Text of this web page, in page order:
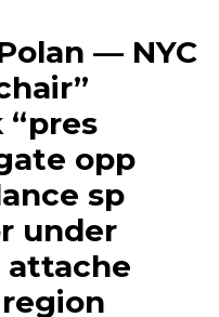
— NYC
opp
sp
under